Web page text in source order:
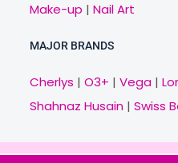
Make-up | Nail Art
MAJOR BRANDS
Cherlys | O3+ | Vega|
Shahnaz Husain| Swiss
Copyright © 2021 Veny.in